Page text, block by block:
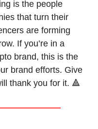
is the people
that turn their
are forming
If you’re in a
brand, this is the
brand efforts. Give
thank you for it. 🔺